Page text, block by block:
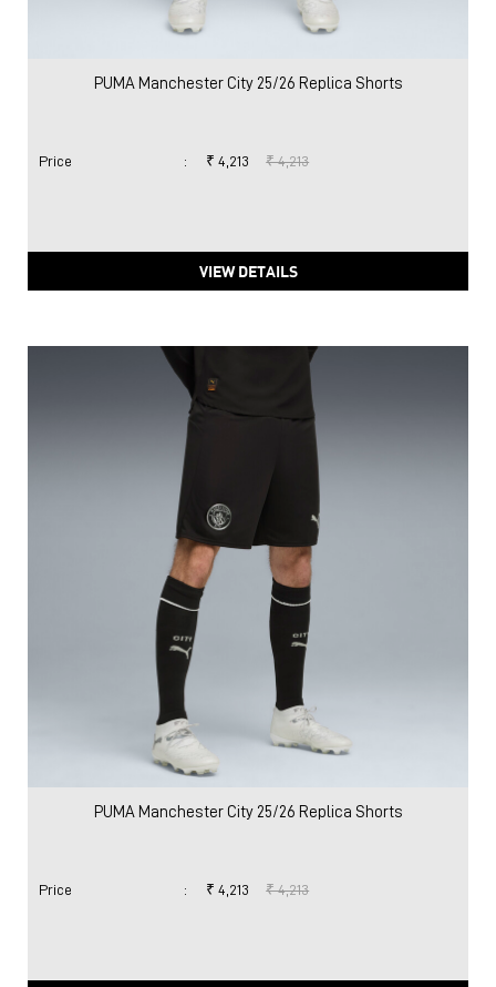
PUMA Manchester City 25/26 Replica Shorts
Price : ₹ 4,213 ₹ 4,213
VIEW DETAILS
PUMA Manchester City 25/26 Replica Shorts
Price : ₹ 4,213 ₹ 4,213